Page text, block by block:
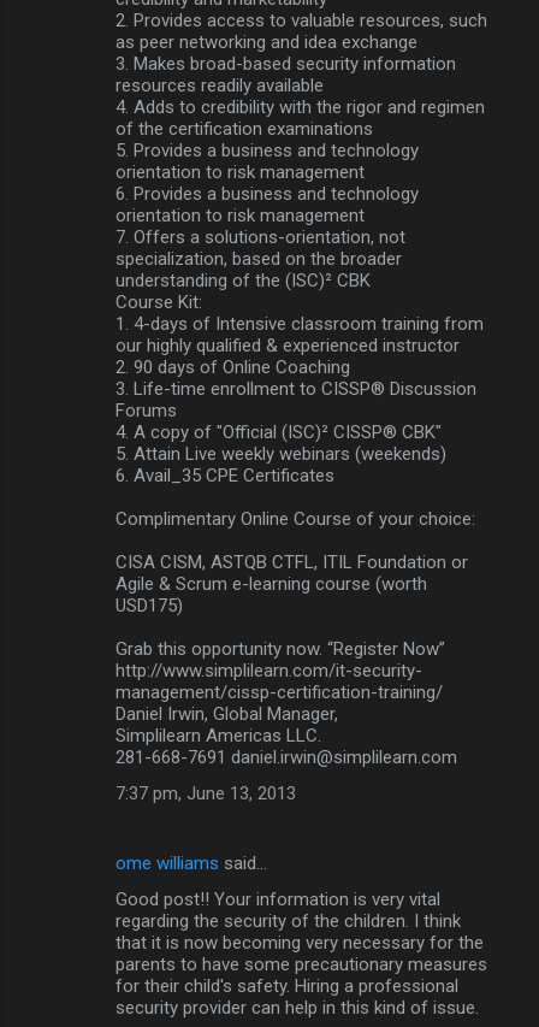
2. Provides access to valuable resources, such
as peer networking and idea exchange
3. Makes broad-based security information
resources readily available
4. Adds to credibility with the rigor and regimen
of the certification examinations
5. Provides a business and technology
orientation to risk management
6. Provides a business and technology
orientation to risk management
7. Offers a solutions-orientation, not
specialization, based on the broader
understanding of the (ISC)² CBK
Course Kit:
1. 4-days of Intensive classroom training from
our highly qualified & experienced instructor
2. 90 days of Online Coaching
3. Life-time enrollment to CISSP® Discussion
Forums
4. A copy of "Official (ISC)² CISSP® CBK"
5. Attain Live weekly webinars (weekends)
6. Avail_35 CPE Certificates
Complimentary Online Course of your choice:
CISA CISM, ASTQB CTFL, ITIL Foundation or
Agile & Scrum e-learning course (worth
USD175)
Grab this opportunity now. “Register Now”
http://www.simplilearn.com/it-security-
management/cissp-certification-training/
Daniel Irwin, Global Manager,
Simplilearn Americas LLC.
281-668-7691 daniel.irwin@simplilearn.com
7:37 pm, June 13, 2013
ome williams said…
Good post!! Your information is very vital
regarding the security of the children. I think
that it is now becoming very necessary for the
parents to have some precautionary measures
for their child's safety. Hiring a professional
security provider can help in this kind of issue.